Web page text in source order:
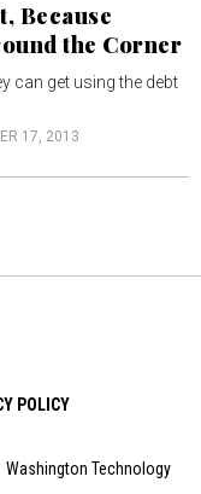
Because
the Corner
can get using the debt
17, 2013
POLICY
Washington Technology